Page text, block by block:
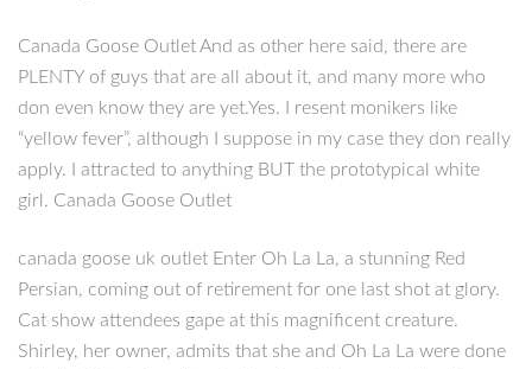
Canada Goose Outlet And as other here said, there are
PLENTY of guys that are all about it, and many more who
don even know they are yet.Yes. I resent monikers like
“yellow fever”, although I suppose in my case they don really
apply. I attracted to anything BUT the prototypical white
girl. Canada Goose Outlet
canada goose uk outlet Enter Oh La La, a stunning Red
Persian, coming out of retirement for one last shot at glory.
Cat show attendees gape at this magnificent creature.
Shirley, her owner, admits that she and Oh La La were done